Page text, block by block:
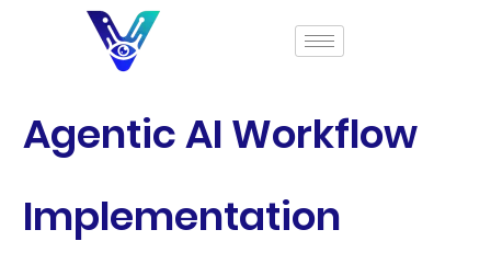
Agentic AI Workflow
Implementation